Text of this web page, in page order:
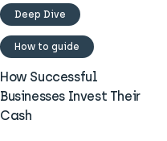
Deep Dive
How to guide
How Successful
Businesses Invest Their
Cash